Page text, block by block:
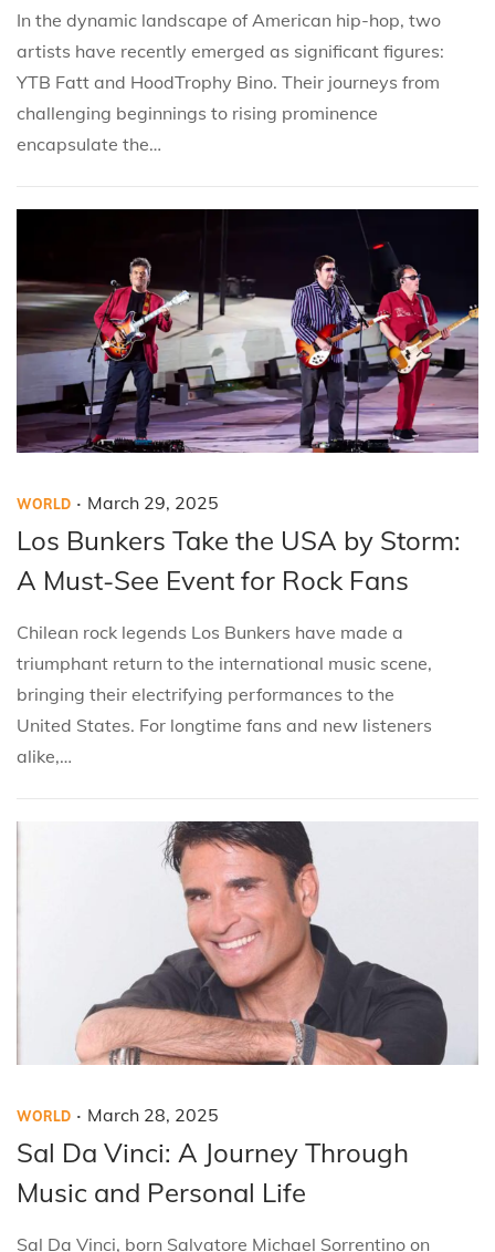
e
d
i
n
e
d
o
n
l
2
,
2
In the dynamic landscape of American hip-hop, two
artists have recently emerged as significant figures:
YTB Fatt and HoodTrophy Bino. Their journeys from
challenging beginnings to rising prominence
encapsulate the…
P
o
t
e
d
i
n
WORLD . P
o
t
e
d
o
n
March 29, 2025
a
c
h
2
9
,
5
Los Bunkers Take the USA by Storm:
A Must-See Event for Rock Fans
Chilean rock legends Los Bunkers have made a
triumphant return to the international music scene,
bringing their electrifying performances to the
United States. For longtime fans and new listeners
alike,…
P
o
t
e
WORLD . P
o
e
March 28, 2025
a
c
h
Sal Da Vinci: A Journey Through
Music and Personal Life
Sal Da Vinci, born Salvatore Michael Sorrentino on